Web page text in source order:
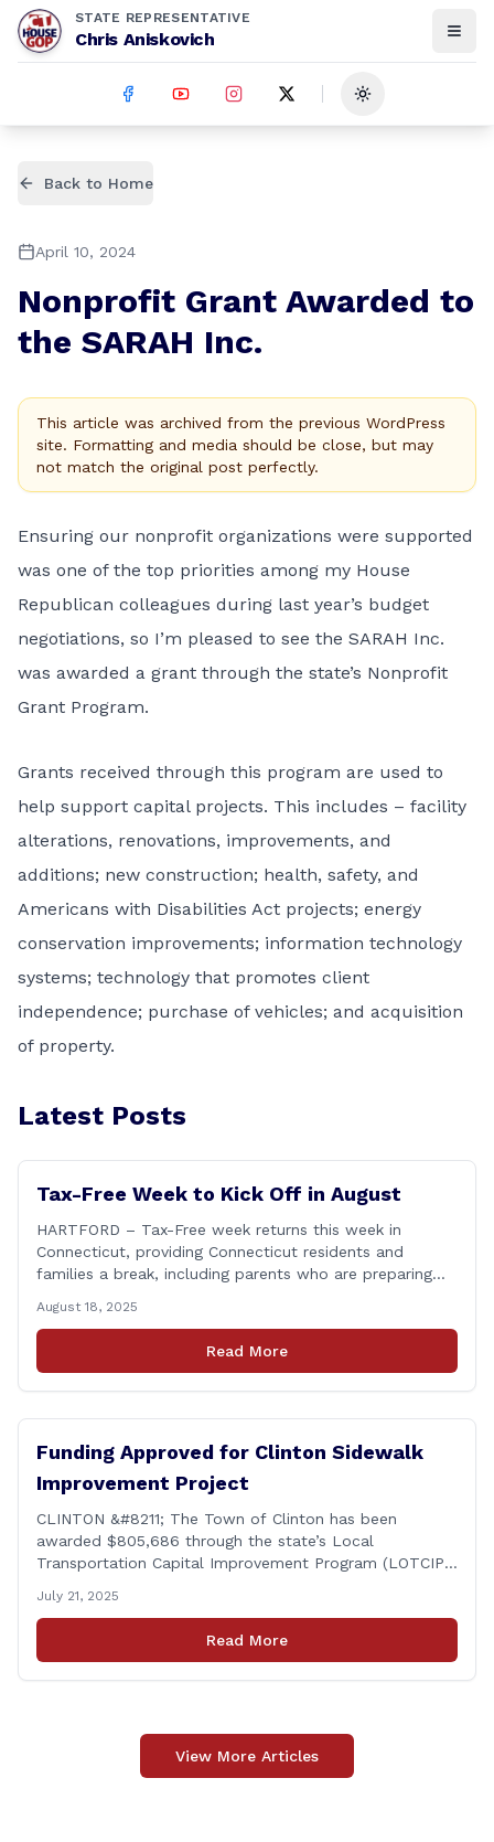
STATE REPRESENTATIVE
Chris Aniskovich
Toggle theme
Back to Home
April 10, 2024
Nonprofit Grant Awarded to
the SARAH Inc.
This article was archived from the previous WordPress
site. Formatting and media should be close, but may
not match the original post perfectly.
Ensuring our nonprofit organizations were supported
was one of the top priorities among my House
Republican colleagues during last year’s budget
negotiations, so I’m pleased to see the SARAH Inc.
was awarded a grant through the state’s Nonprofit
Grant Program.
Grants received through this program are used to
help support capital projects. This includes – facility
alterations, renovations, improvements, and
additions; new construction; health, safety, and
Americans with Disabilities Act projects; energy
conservation improvements; information technology
systems; technology that promotes client
independence; purchase of vehicles; and acquisition
of property.
Latest Posts
Tax-Free Week to Kick Off in August
HARTFORD – Tax-Free week returns this week in
Connecticut, providing Connecticut residents and
families a break, including parents who are preparing
through Saturday, August 23, you can shop for most
clothing and shoes under $100 without paying state
sales tax. Every bit of savings helps, and [&hellip;]
August 18, 2025
Read More
Funding Approved for Clinton Sidewalk
Improvement Project
CLINTON &#8211; The Town of Clinton has been
awarded $805,686 through the state’s Local
Transportation Capital Improvement Program (LOTCIP)
This funding is a direct investment in safety, walkability,
and the continued improvement of Clinton&#8217;s
infrastructure, according to Rep. Chris Aniskovich.
July 21, 2025
Read More
View More Articles